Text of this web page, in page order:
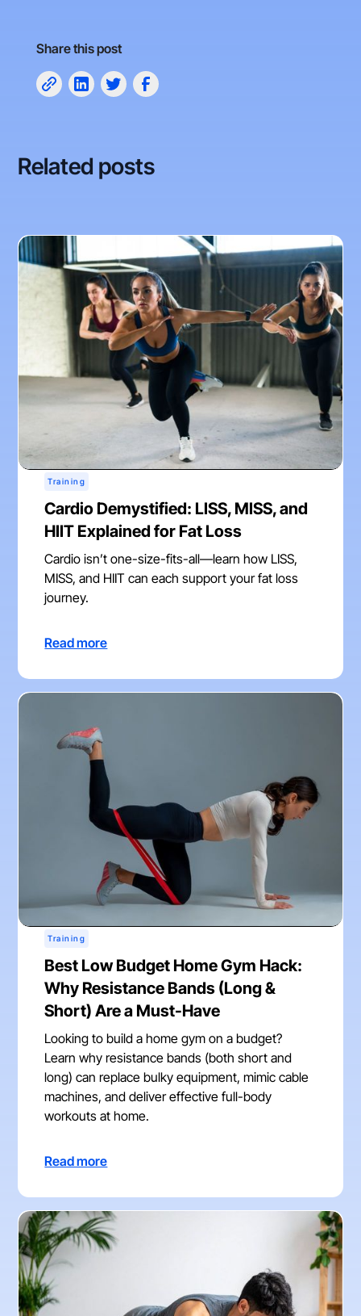
Share this post
Related posts
Training
Cardio Demystified: LISS, MISS, and
HIIT Explained for Fat Loss
Cardio isn’t one-size-fits-all—learn how LISS,
MISS, and HIIT can each support your fat loss
journey.
Read more
Training
Best Low Budget Home Gym Hack:
Why Resistance Bands (Long &
Short) Are a Must-Have
Looking to build a home gym on a budget?
Learn why resistance bands (both short and
long) can replace bulky equipment, mimic cable
machines, and deliver effective full-body
workouts at home.
Read more